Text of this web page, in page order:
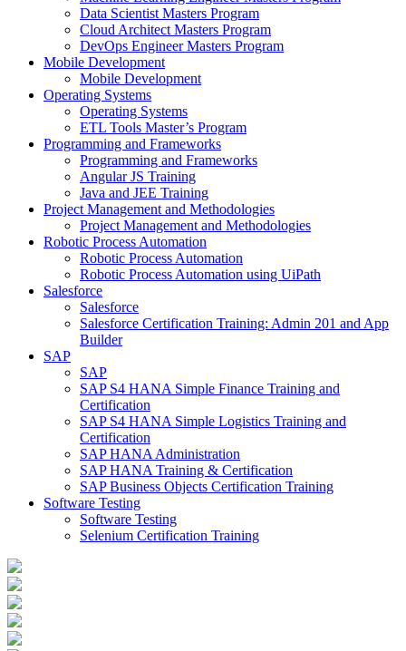
Data Scientist Masters Program
Cloud Architect Masters Program
DevOps Engineer Masters Program
Mobile Development
Mobile Development
Operating Systems
Operating Systems
ETL Tools Master’s Program
Programming and Frameworks
Programming and Frameworks
Angular JS Training
Java and JEE Training
Project Management and Methodologies
Project Management and Methodologies
Robotic Process Automation
Robotic Process Automation
Robotic Process Automation using UiPath
Salesforce
Salesforce
Salesforce Certification Training: Admin 201 and App
Builder
SAP
SAP
SAP S4 HANA Simple Finance Training and
Certification
SAP S4 HANA Simple Logistics Training and
Certification
SAP HANA Administration
SAP HANA Training & Certification
SAP Business Objects Certification Training
Software Testing
Software Testing
Selenium Certification Training